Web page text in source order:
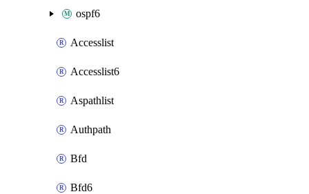
ospf6
Accesslist
Accesslist6
Aspathlist
Authpath
Bfd
Bfd6